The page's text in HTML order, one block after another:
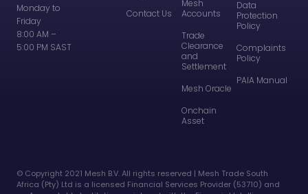
Mesh
Accounts
Trade
Clearance
and
Settlement
Mesh Oracle
Onchain
Asset
Contact Us
Monday to
Friday
8:00 AM –
5:00 PM SAST
Data
Protection
Policy
Complaints
Policy
PAIA Manual
©️ Copyright 2021 Mesh B.V. All rights reserved | Mesh Trade South
Africa (Pty) Ltd is a licensed Financial Services Provider (53710) and